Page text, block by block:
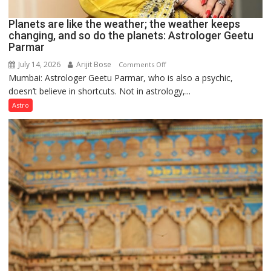
Planets are like the weather; the weather keeps
changing, and so do the planets: Astrologer Geetu
Parmar
July 14, 2026 Arijit Bose Comments Offon
Planets
are
weather;
the
weather
keeps
changing,
and
so
do
planets:
Astrologer
Mumbai: Astrologer Geetu Parmar, who is also a psychic,
doesn’t believe in shortcuts. Not in astrology,...
Astro